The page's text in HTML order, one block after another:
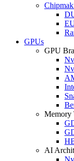
GPUs
GPU
Memory
AI